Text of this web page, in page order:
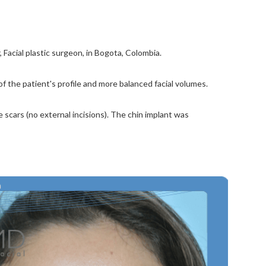
plastic surgeon, in Bogota, Colombia.
patient's profile and more balanced facial volumes.
(no external incisions). The chin implant was